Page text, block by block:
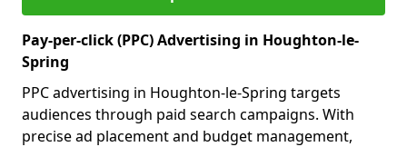
Pay-per-click (PPC) Advertising in Houghton-le-
Spring
PPC advertising in Houghton-le-Spring targets
audiences through paid search campaigns. With
precise ad placement and budget management,